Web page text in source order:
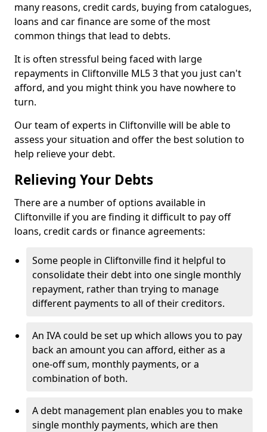
many reasons, credit cards, buying from catalogues,
loans and car finance are some of the most
common things that lead to debts.
It is often stressful being faced with large
repayments in Cliftonville ML5 3 that you just can't
afford, and you might think you have nowhere to
turn.
Our team of experts in Cliftonville will be able to
assess your situation and offer the best solution to
help relieve your debt.
Relieving Your Debts
There are a number of options available in
Cliftonville if you are finding it difficult to pay off
loans, credit cards or finance agreements:
Some people in Cliftonville find it helpful to
consolidate their debt into one single monthly
repayment, rather than trying to manage
different payments to all of their creditors.
An IVA could be set up which allows you to pay
back an amount you can afford, either as a
one-off sum, monthly payments, or a
combination of both.
A debt management plan enables you to make
single monthly payments, which are then